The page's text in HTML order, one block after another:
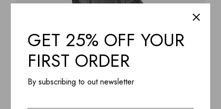
GET 25% OFF YOUR
FIRST ORDER
By subscribing to out newsletter